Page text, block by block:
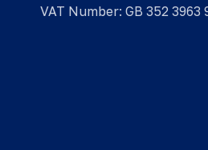
VAT Number: GB 352 3963